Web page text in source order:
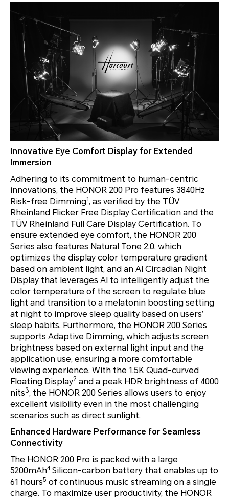
Innovative Eye Comfort Display for Extended
Immersion
Adhering to its commitment to human-centric
innovations, the HONOR 200 Pro features 3840Hz
Risk-free Dimming1, as verified by the TÜV
Rheinland Flicker Free Display Certification and the
TÜV Rheinland Full Care Display Certification. To
ensure extended eye comfort, the HONOR 200
Series also features Natural Tone 2.0, which
optimizes the display color temperature gradient
based on ambient light, and an AI Circadian Night
Display that leverages AI to intelligently adjust the
color temperature of the screen to regulate blue
light and transition to a melatonin boosting setting
at night to improve sleep quality based on users’
sleep habits. Furthermore, the HONOR 200 Series
supports Adaptive Dimming, which adjusts screen
brightness based on external light input and the
application use, ensuring a more comfortable
viewing experience. With the 1.5K Quad-curved
Floating Display2 and a peak HDR brightness of 4000
nits3, the HONOR 200 Series allows users to enjoy
excellent visibility even in the most challenging
scenarios such as direct sunlight.
Enhanced Hardware Performance for Seamless
Connectivity
The HONOR 200 Pro is packed with a large
5200mAh4 Silicon-carbon battery that enables up to
61 hours5 of continuous music streaming on a single
charge. To maximize user productivity, the HONOR